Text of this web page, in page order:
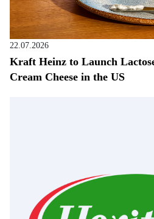
22.07.2026
Kraft Heinz to Launch
Cream Cheese in the US